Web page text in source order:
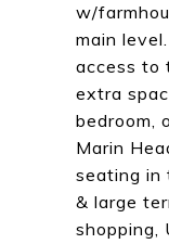
w/
main
access to
extra
bedroom,
Marin
seating in
& large
shopping,